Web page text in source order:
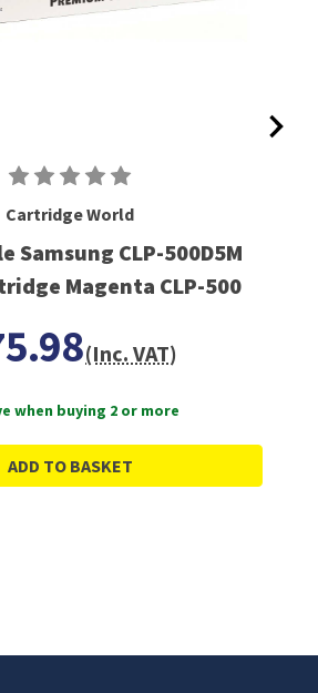
Cartridge World
Samsung CLP-500D5M
Magenta CLP-500
(Inc. VAT)
when buying 2 or more
ADD TO BASKET